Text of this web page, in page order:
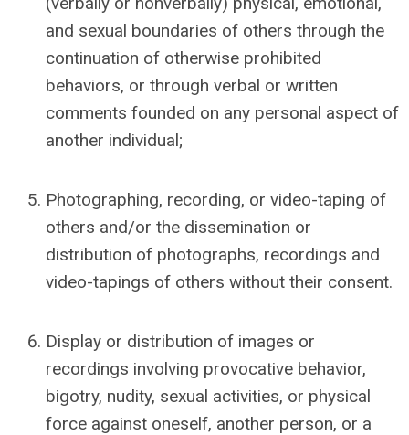
and sexual boundaries of others through the
continuation of otherwise prohibited
behaviors, or through verbal or written
comments founded on any personal aspect of
another individual;
Photographing, recording, or video-taping of
others and/or the dissemination or
distribution of photographs, recordings and
video-tapings of others without their consent.
Display or distribution of images or
recordings involving provocative behavior,
bigotry, nudity, sexual activities, or physical
force against oneself, another person, or a